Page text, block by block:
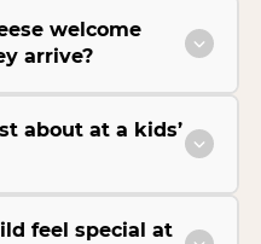
welcome
arrive?
about at a kids’
feel special at